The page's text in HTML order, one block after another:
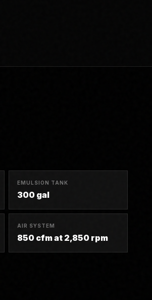
EMULSION TANK
300 gal
AIR SYSTEM
850 cfm at 2,850 rpm